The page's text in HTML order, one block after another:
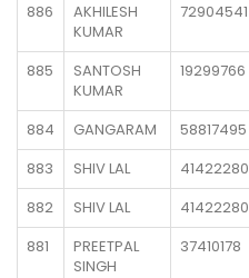
886
AKHILESH
KUMAR
72904541
885
SANTOSH
KUMAR
19299766
884 GANGARAM 58817495
883
SHIV LAL 41422280
882
SHIV LAL 41422280
881
PREETPAL
SINGH
37410178